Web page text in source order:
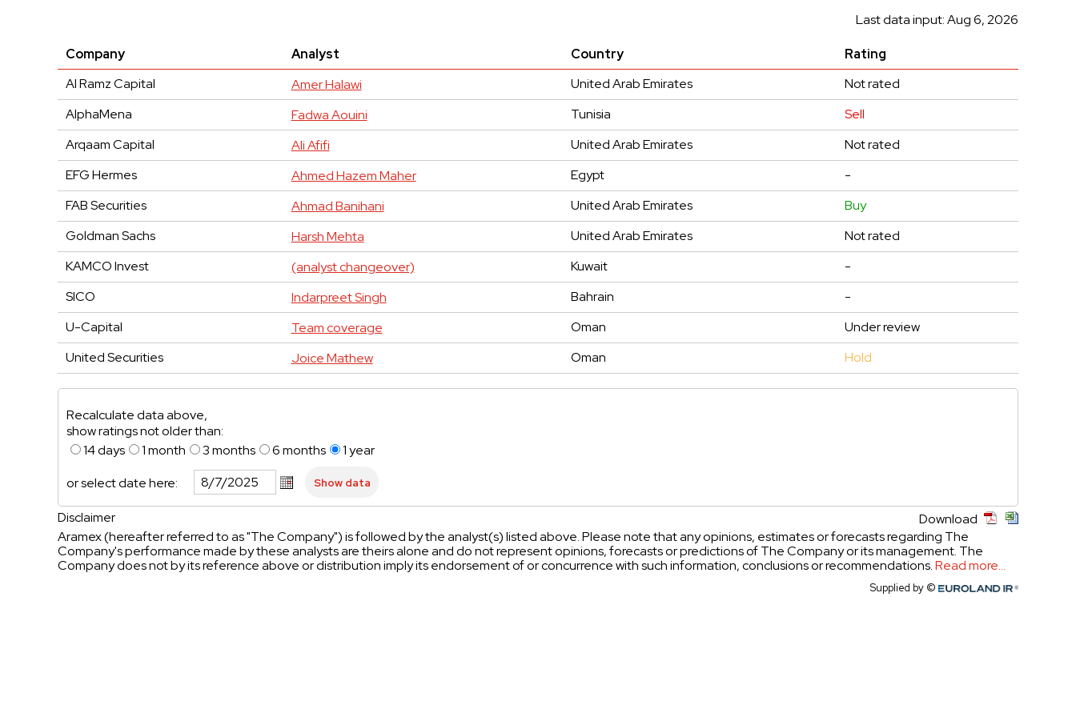
Last data input: Aug 6, 2026
Company Analyst Country
Rating
Al Ramz Capital
Amer Halawi United Arab Emirates
Not rated
AlphaMena
Fadwa Aouini Tunisia
Sell
Arqaam Capital
Ali Afifi United Arab Emirates
Not rated
EFG Hermes
Ahmed Hazem Maher Egypt
-
FAB Securities
Ahmad Banihani United Arab Emirates
Buy
Goldman Sachs
Harsh Mehta United Arab Emirates
Not rated
KAMCO Invest
(analyst changeover) Kuwait
-
SICO
Indarpreet Singh Bahrain
-
U-Capital
Team coverage Oman
Under review
United Securities
Joice Mathew Oman Hold
Recalculate data above,
show ratings not older than:
14 days
1 month 3 months 6 months
1 year
or select date here:
Disclaimer
Download
Aramex (hereafter referred to as "The Company") is followed by the analyst(s) listed above. Please note that any opinions, estimates or forecasts regarding The
Company's performance made by these analysts are theirs alone and do not represent opinions, forecasts or predictions of The Company or its management. The
Company does not by its reference above or distribution imply its endorsement of or concurrence with such information, conclusions or recommendations.Read more...
Supplied by © Euroland.com